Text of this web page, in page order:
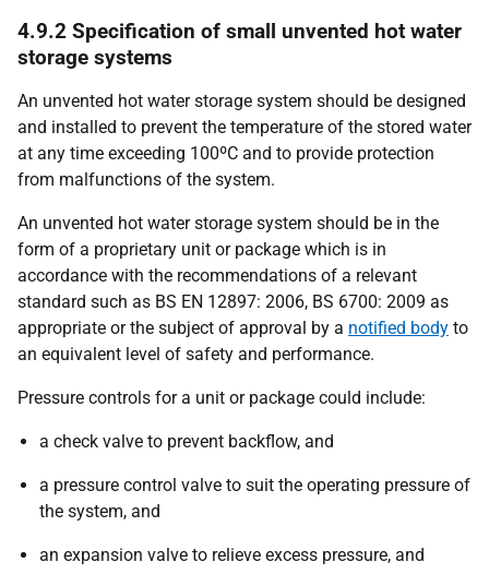
4.9.2 Specification of small unvented hot water
storage systems
An unvented hot water storage system should be designed
and installed to prevent the temperature of the stored water
at any time exceeding 100ºC and to provide protection
from malfunctions of the system.
An unvented hot water storage system should be in the
form of a proprietary unit or package which is in
accordance with the recommendations of a relevant
standard such as BS EN 12897: 2006, BS 6700: 2009 as
appropriate or the subject of approval by a notified body to
an equivalent level of safety and performance.
Pressure controls for a unit or package could include:
a check valve to prevent backflow, and
a pressure control valve to suit the operating pressure of
the system, and
an expansion valve to relieve excess pressure, and